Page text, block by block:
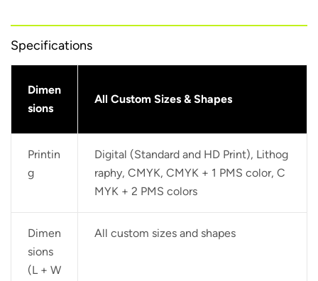
Specifications
Dimen
sions
All Custom Sizes & Shapes
Printin
g
Digital (Standard and HD Print), Lithog
raphy, CMYK, CMYK + 1 PMS color, C
MYK + 2 PMS colors
Dimen
sions
(L + W
All custom sizes and shapes